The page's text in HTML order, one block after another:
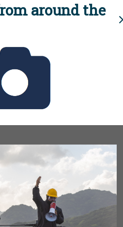
around the